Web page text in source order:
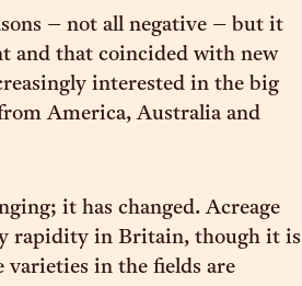
– not all negative – but it
and that coincided with new
interested in the big
America, Australia and
it has changed. Acreage
rapidity in Britain, though it is
varieties in the fields are